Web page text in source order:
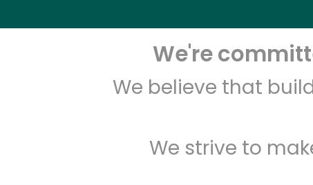
We're
We believe that
We strive to